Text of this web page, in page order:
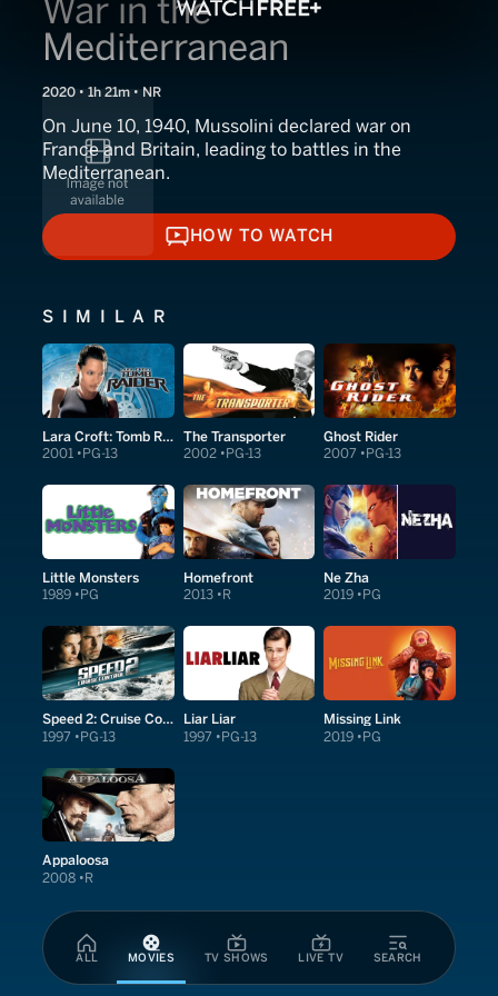
ALL MOVIES TV SHOWS LIVE TV SEARCH
War in the
Mediterranean
2020 • 1h 21m • NR
On June 10, 1940, Mussolini declared war on
France and Britain, leading to battles in the
Mediterranean.
HOW TO WATCH
HOW TO WATCH
SIMILAR
Lara Croft: Tomb Raider
2001 PG-13
The Transporter
2002 PG-13
Ghost Rider
2007 PG-13
Little Monsters
1989 PG
Homefront
2013 R
Ne Zha
2019 PG
Speed 2: Cruise Control
1997 PG-13
Liar Liar
1997 PG-13
Missing Link
2019 PG
Appaloosa
2008 R